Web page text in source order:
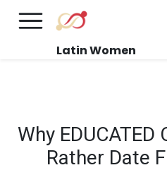
FREE International
Latin Women
Why
Rather Date